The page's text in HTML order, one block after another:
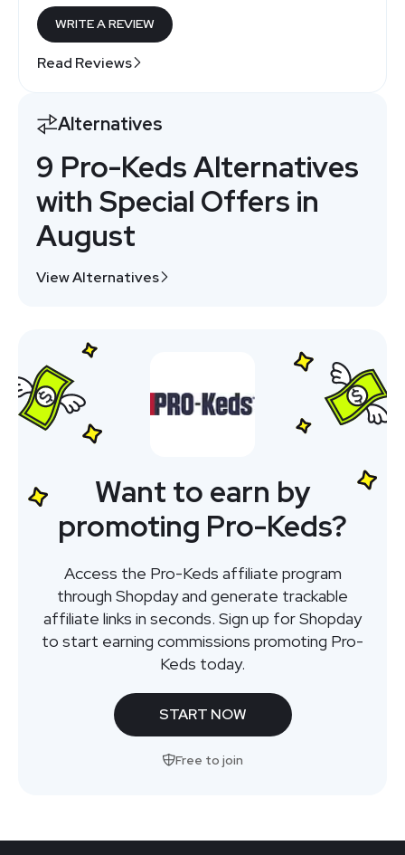
WRITE A REVIEW
Read Reviews
Alternatives
9 Pro-Keds Alternatives
with Special Offers in
August
View Alternatives
Want to earn by
promoting Pro-Keds?
Access the Pro-Keds affiliate program
through Shopday and generate trackable
affiliate links in seconds. Sign up for Shopday
to start earning commissions promoting Pro-
Keds today.
START NOW
Free to join